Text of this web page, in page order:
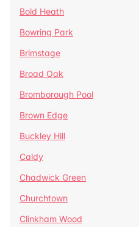
Bold Heath
Bowring Park
Brimstage
Broad Oak
Bromborough Pool
Brown Edge
Buckley Hill
Caldy
Chadwick Green
Churchtown
Clinkham Wood